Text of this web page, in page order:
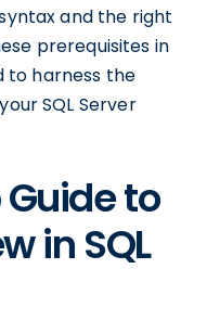
and the right
prerequisites in
to harness the
SQL Server
to
in SQL